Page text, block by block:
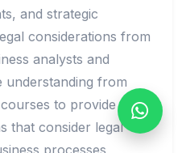
and strategic
considerations from
analysts and
understanding from
to provide
that consider legal
processes,